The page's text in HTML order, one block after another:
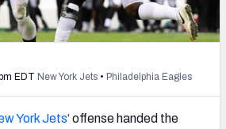
Mock Draft Simulator
PFF App
EDT New York Jets • Philadelphia Eagles
York Jets‘ offense handed the